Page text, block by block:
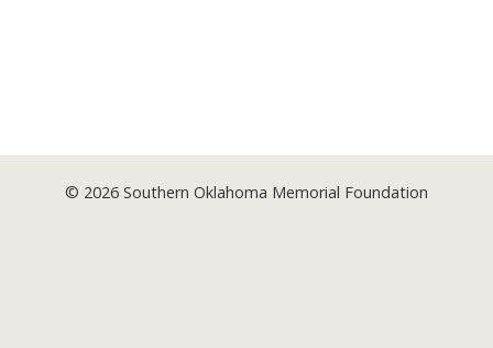
© 2026 Southern Oklahoma Memorial Foundation